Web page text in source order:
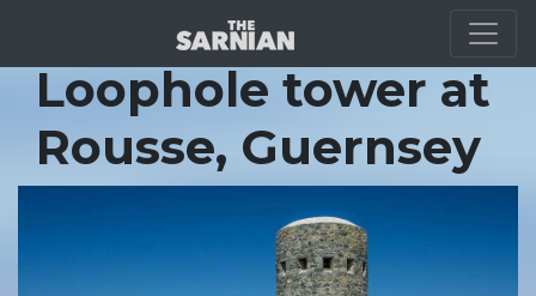
Location Guide
Loophole tower at
Rousse, Guernsey